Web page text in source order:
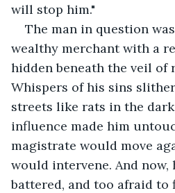
will stop him."
The man in question
wealthy merchant with a
hidden beneath the veil of
Whispers of his sins
streets like rats in the
influence made him
magistrate would move
would intervene. And
battered, and too afraid to